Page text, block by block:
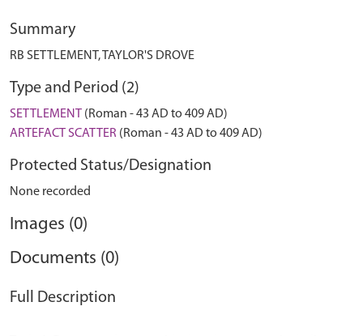
Summary
RB SETTLEMENT, TAYLOR'S DROVE
Type and Period (2)
SETTLEMENT (Roman - 43 AD to 409 AD)
ARTEFACT SCATTER (Roman - 43 AD to 409 AD)
Protected Status/Designation
None recorded
Images (0)
Documents (0)
Full Description